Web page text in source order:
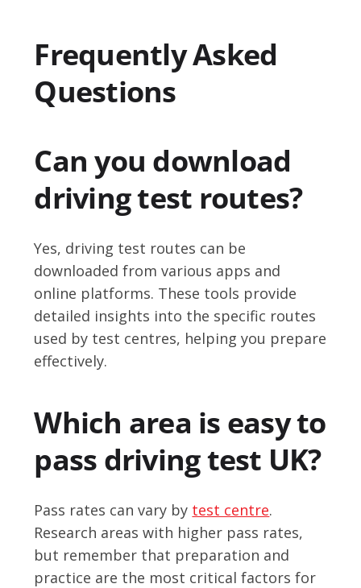
Frequently Asked
Questions
Can you download
driving test routes?
Yes, driving test routes can be
downloaded from various apps and
online platforms. These tools provide
detailed insights into the specific routes
used by test centres, helping you prepare
effectively.
Which area is easy to
pass driving test UK?
Pass rates can vary by test centre.
Research areas with higher pass rates,
but remember that preparation and
practice are the most critical factors for